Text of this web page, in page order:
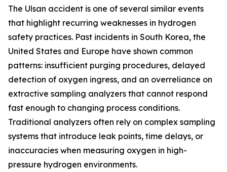
The Ulsan accident is one of several similar events
that highlight recurring weaknesses in hydrogen
safety practices. Past incidents in South Korea, the
United States and Europe have shown common
patterns: insufficient purging procedures, delayed
detection of oxygen ingress, and an overreliance on
extractive sampling analyzers that cannot respond
fast enough to changing process conditions.
Traditional analyzers often rely on complex sampling
systems that introduce leak points, time delays, or
inaccuracies when measuring oxygen in high-
pressure hydrogen environments.